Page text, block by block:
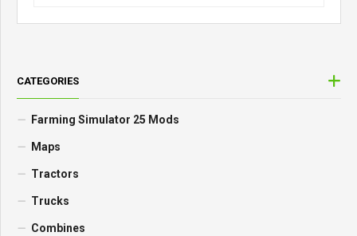
CATEGORIES
Farming Simulator 25 Mods
Maps
Tractors
Trucks
Combines